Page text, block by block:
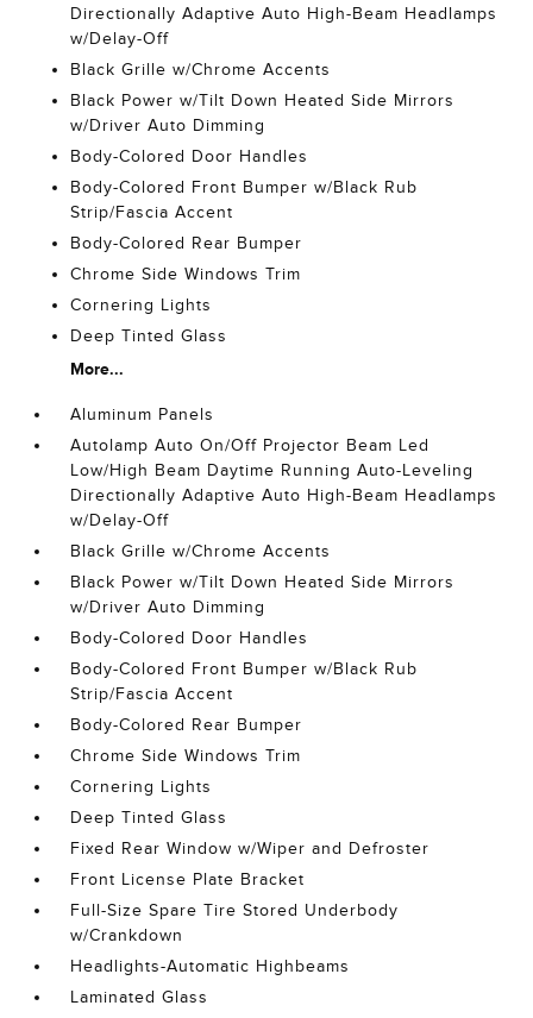
Directionally Adaptive Auto High-Beam Headlamps
w/Delay-Off
Black Grille w/Chrome Accents
Black Power w/Tilt Down Heated Side Mirrors
w/Driver Auto Dimming
Body-Colored Door Handles
Body-Colored Front Bumper w/Black Rub
Strip/Fascia Accent
Body-Colored Rear Bumper
Chrome Side Windows Trim
Cornering Lights
Deep Tinted Glass
More...
Aluminum Panels
Autolamp Auto On/Off Projector Beam Led
Low/High Beam Daytime Running Auto-Leveling
Directionally Adaptive Auto High-Beam Headlamps
w/Delay-Off
Black Grille w/Chrome Accents
Black Power w/Tilt Down Heated Side Mirrors
w/Driver Auto Dimming
Body-Colored Door Handles
Body-Colored Front Bumper w/Black Rub
Strip/Fascia Accent
Body-Colored Rear Bumper
Chrome Side Windows Trim
Cornering Lights
Deep Tinted Glass
Fixed Rear Window w/Wiper and Defroster
Front License Plate Bracket
Full-Size Spare Tire Stored Underbody
w/Crankdown
Headlights-Automatic Highbeams
Laminated Glass